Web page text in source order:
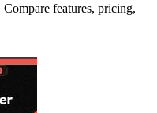
features, pricing,